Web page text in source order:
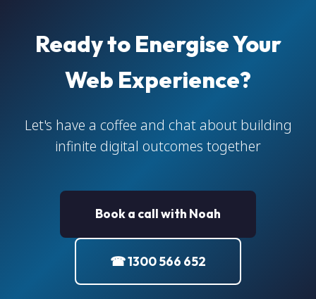
Ready to Energise Your
Web Experience?
Let's have a coffee and chat about building
infinite digital outcomes together
Book a call with Noah
☎ 1300 566 652